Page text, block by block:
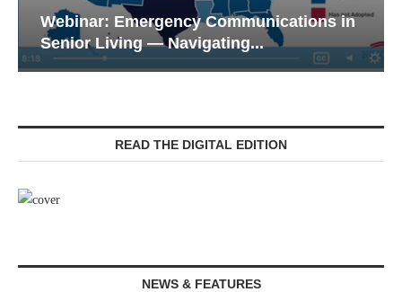
Webinar: Emergency Communications in
Senior Living — Navigating...
READ THE DIGITAL EDITION
NEWS & FEATURES